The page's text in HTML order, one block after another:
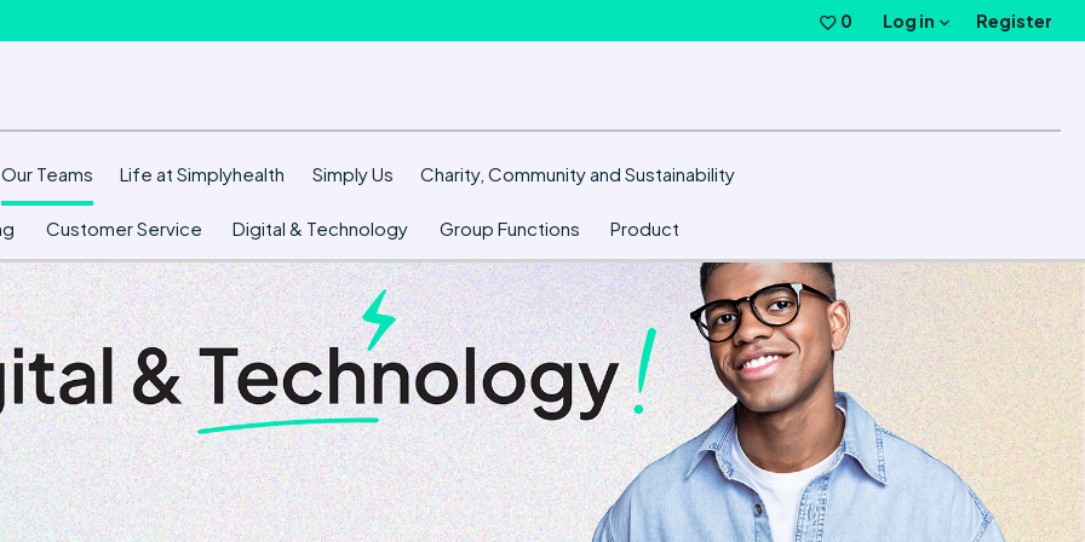
0 Saved Jobs
Log in Register
Our Teams
Customer Service Digital & Technology Group Functions Product
Life at Simplyhealth Simply Us Charity, Community and Sustainability